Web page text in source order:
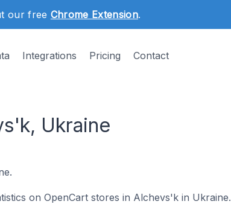
our free Chrome Extension.
Integrations Pricing Contact
Ukraine
on OpenCart stores in Alchevs'k in Ukraine.